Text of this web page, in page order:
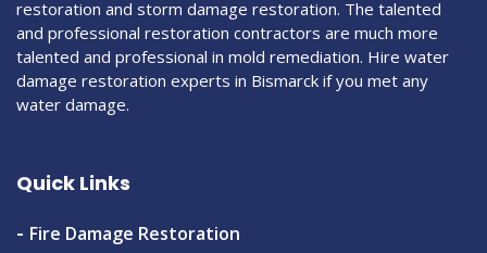
restoration and storm damage restoration. The talented
and professional restoration contractors are much more
talented and professional in mold remediation. Hire water
damage restoration experts in Bismarck if you met any
water damage.
Quick Links
Fire Damage Restoration